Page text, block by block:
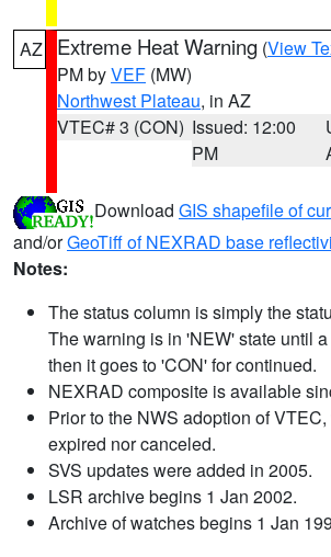
AZ Extreme Heat Warning (View
PM byVEF (MW)
Northwest Plateau, in AZ
VTEC# 3 (CON) Issued: 12:00
PM
Download GIS shapefile of
and/orGeoTiff of NEXRAD base
Notes:
The status column is simply the
The warning is in 'NEW' state until
then it goes to 'CON' for continued.
NEXRAD composite is available
Prior to the NWS adoption of
expired nor canceled.
SVS updates were added in 2005.
LSR archive begins 1 Jan 2002.
Archive of watches begins 1 Jan